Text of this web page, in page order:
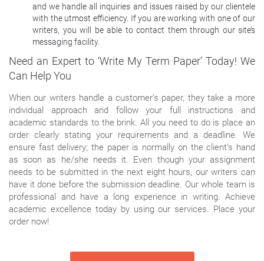
and we handle all inquiries and issues raised by our clientele
with the utmost efficiency. If you are working with one of our
writers, you will be able to contact them through our site’s
messaging facility.
Need an Expert to ‘Write My Term Paper’ Today! We
Can Help You
When our writers handle a customer’s paper, they take a more
individual approach and follow your full instructions and
academic standards to the brink. All you need to do is place an
order clearly stating your requirements and a deadline. We
ensure fast delivery; the paper is normally on the client’s hand
as soon as he/she needs it. Even though your assignment
needs to be submitted in the next eight hours, our writers can
have it done before the submission deadline. Our whole team is
professional and have a long experience in writing. Achieve
academic excellence today by using our services. Place your
order now!